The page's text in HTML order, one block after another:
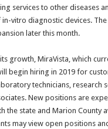
services to other diseases
vitro diagnostic devices.
later this month.
growth, MiraVista, which
begin hiring in 2019 for
technicians, research
New positions are
the state and Marion County
may view open positions